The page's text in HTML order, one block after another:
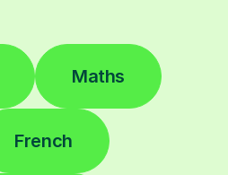
Maths
French